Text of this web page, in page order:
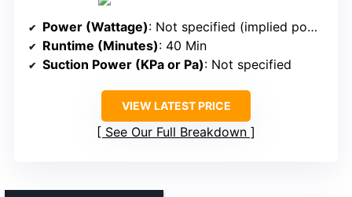
Power (Wattage): Not specified (implied powerful)
Runtime (Minutes): 40 Min
Suction Power (KPa or Pa): Not specified
VIEW LATEST PRICE
See Our Full Breakdown